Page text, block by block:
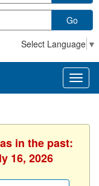
Go
Select Language ▼
in the past:
16, 2026